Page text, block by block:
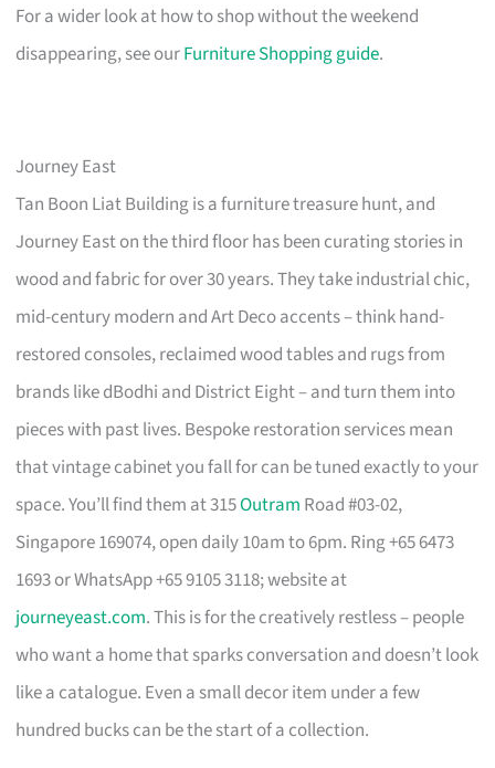
For a wider look at how to shop without the weekend
disappearing, see ourFurniture Shopping guide.
Journey East
Tan Boon Liat Building is a furniture treasure hunt, and
Journey East on the third floor has been curating stories in
wood and fabric for over 30 years. They take industrial chic,
mid-century modern and Art Deco accents – think hand-
restored consoles, reclaimed wood tables and rugs from
brands like dBodhi and District Eight – and turn them into
pieces with past lives. Bespoke restoration services mean
that vintage cabinet you fall for can be tuned exactly to your
space. You’ll find them at 315Outram Road #03-02,
Singapore 169074, open daily 10am to 6pm. Ring +65 6473
1693 or WhatsApp +65 9105 3118; website at
journeyeast.com. This is for the creatively restless – people
who want a home that sparks conversation and doesn’t look
like a catalogue. Even a small decor item under a few
hundred bucks can be the start of a collection.